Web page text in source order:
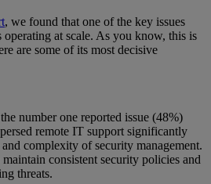
, we found that one of the key issues
operating at scale. As you know, this is
are some of its most decisive
number one reported issue (48%)
remote IT support significantly
and complexity of security management.
consistent security policies and
threats.